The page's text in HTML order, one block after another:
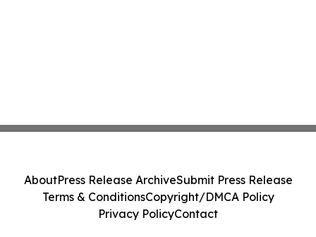
AboutPress Release ArchiveSubmit Press Release
Terms & ConditionsCopyright/DMCA Policy
Privacy PolicyContact